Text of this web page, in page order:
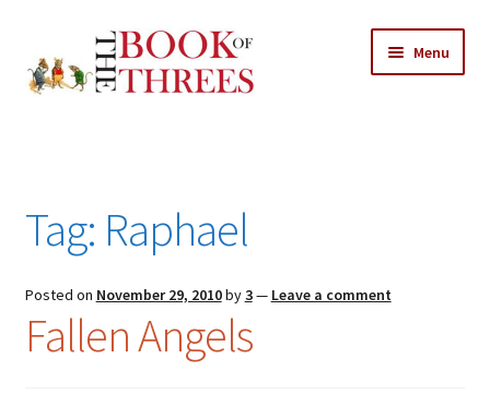
to
navigation
to
content
Menu
All Chapters
Features
About
Tag: Raphael
Posted on November 29, 2010by3— Leave a comment
Fallen Angels